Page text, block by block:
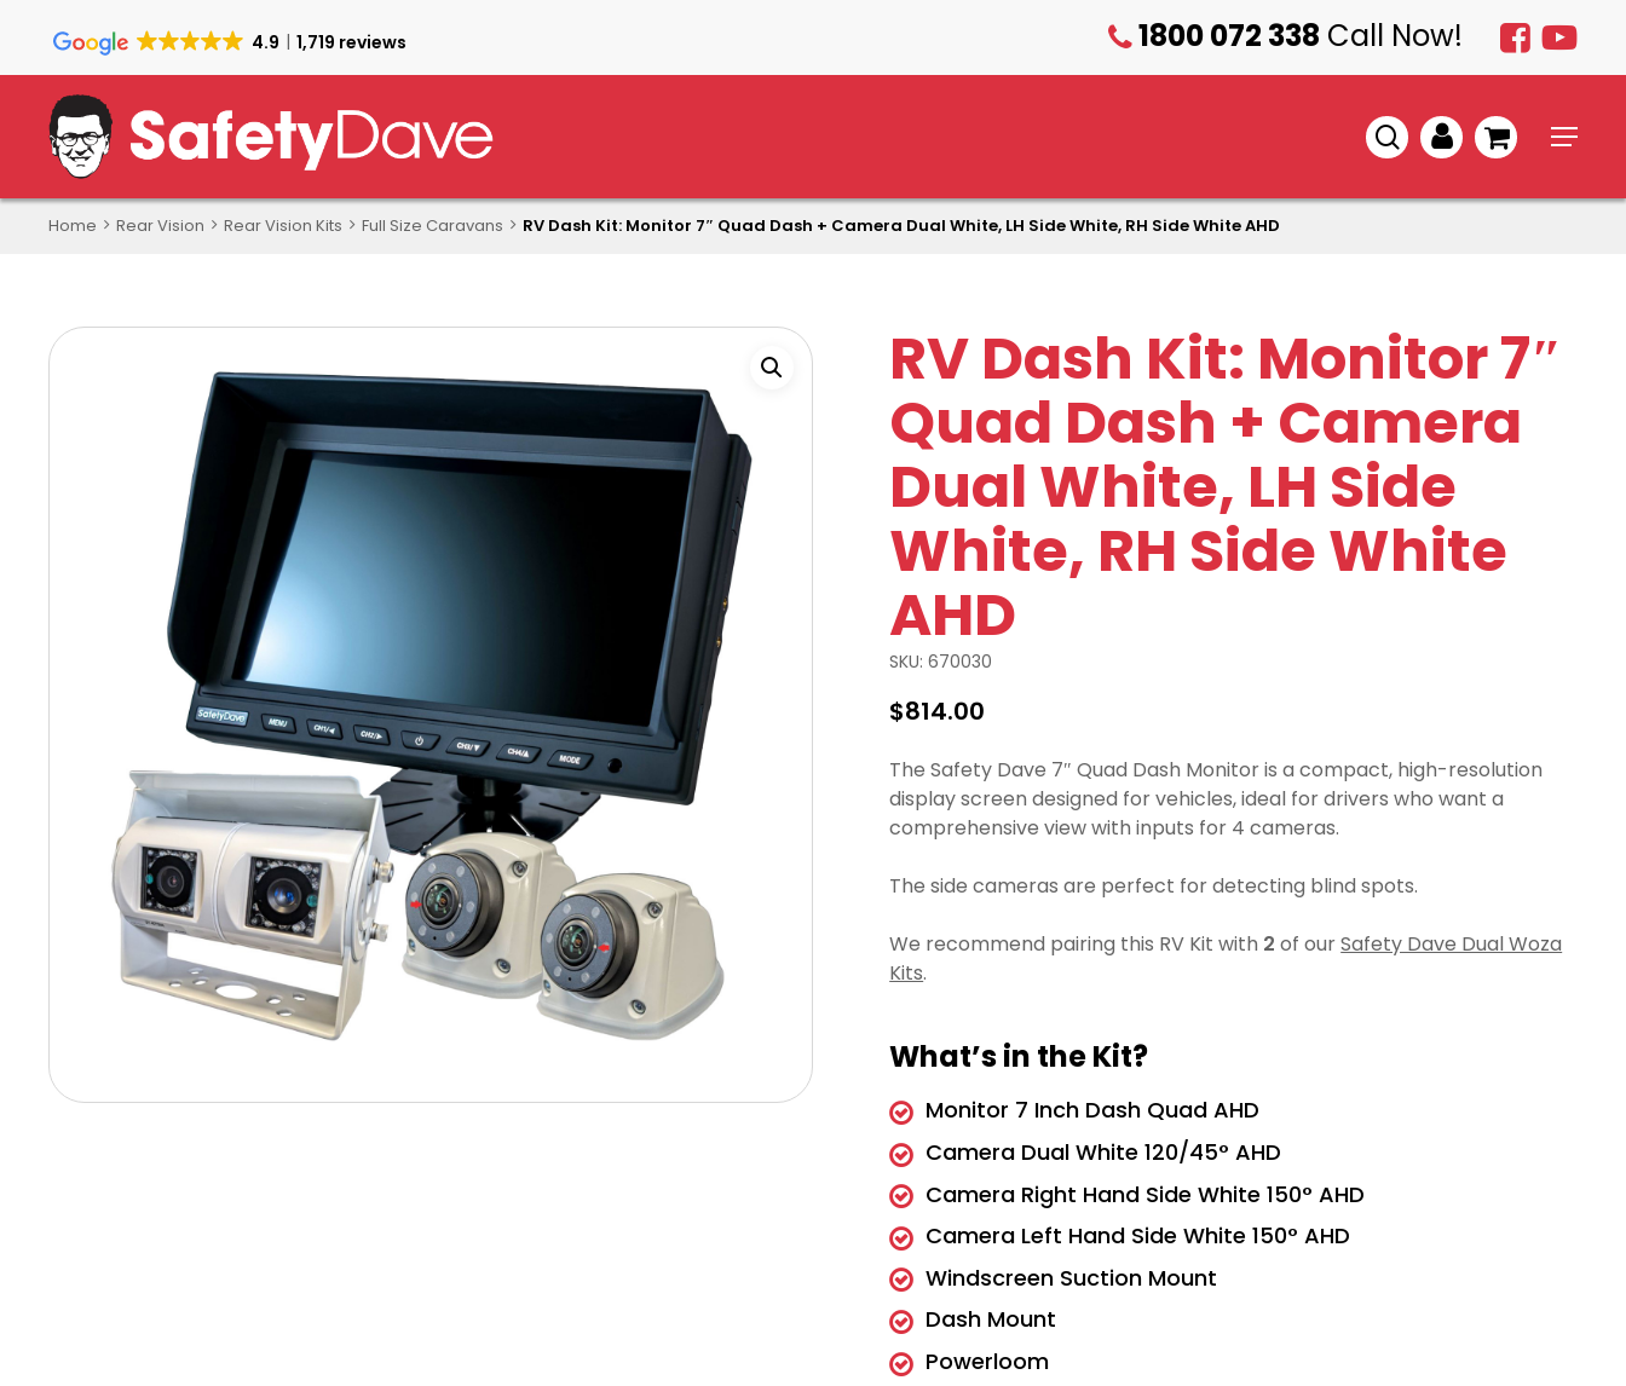
main
content
4.9 1,719 reviews 1800 072 338 Call Now!
Hit enter to search or ESC to close
Menu
1800
338
searchaccount
Home Rear Vision Rear Vision Kits Full Size Caravans RV Dash Kit: Monitor 7″ Quad Dash + Camera Dual White, LH Side White, RH Side White AHD
RV Dash Kit: Monitor 7″
Quad Dash + Camera
Dual White, LH Side
White, RH Side White
AHD
SKU:670030
$814.00
The Safety Dave 7″ Quad Dash Monitor is a compact, high-resolution
display screen designed for vehicles, ideal for drivers who want a
comprehensive view with inputs for 4 cameras.
The side cameras are perfect for detecting blind spots.
We recommend pairing this RV Kit with 2 of ourSafety Dave Dual Woza
Kits.
What’s in the Kit?
Monitor 7 Inch Dash Quad AHD
Camera Dual White 120/45° AHD
Camera Right Hand Side White 150° AHD
Camera Left Hand Side White 150° AHD
Windscreen Suction Mount
Dash Mount
Powerloom